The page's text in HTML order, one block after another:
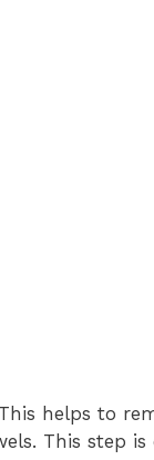
helps to
This step is